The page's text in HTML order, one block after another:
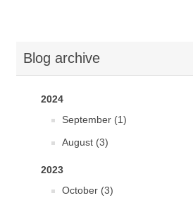
Blog archive
2024
September (1)
August (3)
2023
October (3)